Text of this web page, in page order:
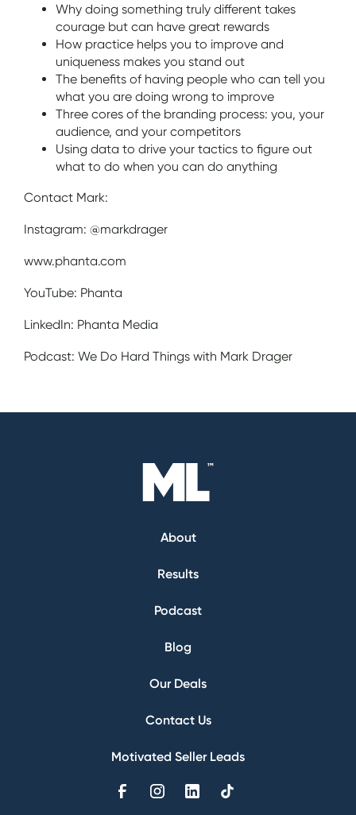
Why doing something truly different takes
courage but can have great rewards
How practice helps you to improve and
uniqueness makes you stand out
The benefits of having people who can tell you
what you are doing wrong to improve
Three cores of the branding process: you, your
audience, and your competitors
Using data to drive your tactics to figure out
what to do when you can do anything
Contact Mark:
Instagram: @markdrager
www.phanta.com
YouTube: Phanta
LinkedIn: Phanta Media
Podcast: We Do Hard Things with Mark Drager
About
Results
Podcast
Blog
Our Deals
Contact Us
Motivated Seller Leads